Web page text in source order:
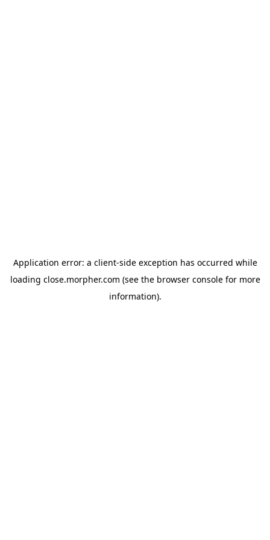
Application error: a client-side exception has occurred while
loading close.morpher.com (see the browser consolefor more
information).